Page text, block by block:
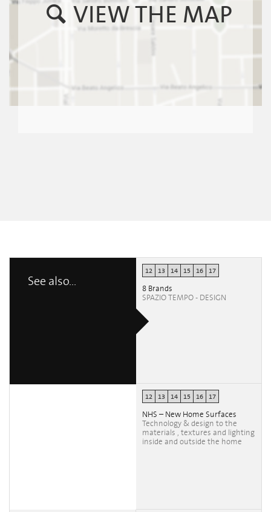
VIEW THE MAP
See also...
12 13 14 15 16 17
8 Brands
SPAZIO TEMPO - DESIGN
12 13 14 15 16 17
NHS – New Home Surfaces
Technology & design to the
materials , textures and lighting
inside and outside the home